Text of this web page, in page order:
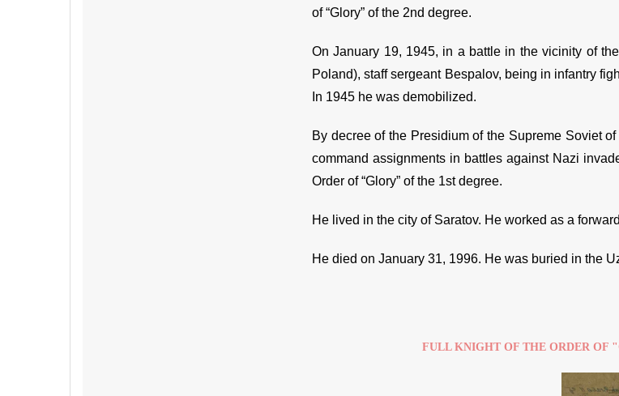
of “Glory” of the 2nd degree.
On January 19, 1945, in a battle in the vicinity of
Poland), staff sergeant Bespalov, being in infantry
In 1945 he was demobilized.
By decree of the Presidium of the Supreme Soviet
command assignments in battles against Nazi
Order of “Glory” of the 1st degree.
He lived in the city of Saratov. He worked as a
He died on January 31, 1996. He was buried in the
FULL KNIGHT OF THE ORDER OF